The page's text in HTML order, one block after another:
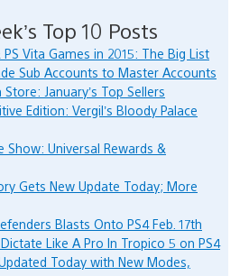
Top 10 Posts
PS Vita Games in 2015: The Big List
Sub Accounts to Master Accounts
January’s Top Sellers
Edition: Vergil’s Bloody Palace
Show: Universal Rewards &
Gets New Update Today; More
Blasts Onto PS4 Feb. 17th
Like A Pro In Tropico 5 on PS4
Today with New Modes,